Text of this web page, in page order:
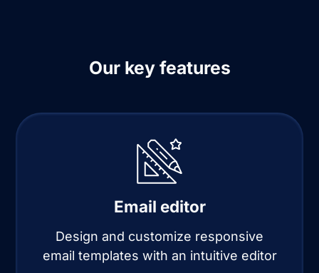
Our key features
Email editor
Design and customize responsive
email templates with an intuitive editor